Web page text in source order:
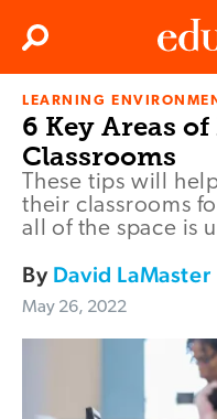
Search
LEARNING
6 Key Areas
Classrooms
These tips will
their classrooms
all of the space is
By David LaMaster
May 26, 2022